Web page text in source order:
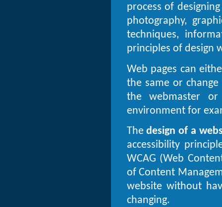
process of
photography,
techniques,
principles of design
Web pages can
the same or
the webmaster
environment for
Thedesign of a
accessibility
WCAG (Web
of Content
website without
changing.